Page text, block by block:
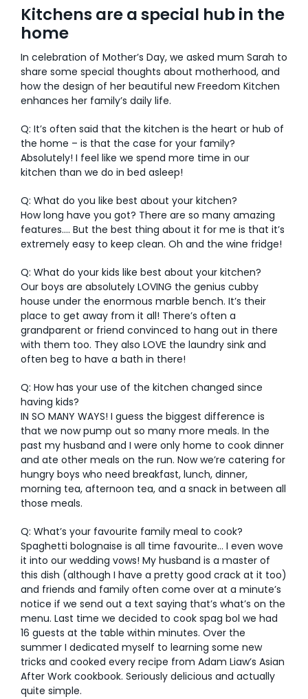
AI Wardrobe Design Tool
Inspirations & Ideas
About Us
Kitchens are a special hub in the
home
In celebration of Mother’s Day, we asked mum Sarah to
share some special thoughts about motherhood, and
how the design of her beautiful new Freedom Kitchen
enhances her family’s daily life.
Q: It’s often said that the kitchen is the heart or hub of
the home – is that the case for your family?
Absolutely! I feel like we spend more time in our
kitchen than we do in bed asleep!
Q: What do you like best about your kitchen?
How long have you got? There are so many amazing
features…. But the best thing about it for me is that it’s
extremely easy to keep clean. Oh and the wine fridge!
Q: What do your kids like best about your kitchen?
Our boys are absolutely LOVING the genius cubby
house under the enormous marble bench. It’s their
place to get away from it all! There’s often a
grandparent or friend convinced to hang out in there
with them too. They also LOVE the laundry sink and
often beg to have a bath in there!
Q: How has your use of the kitchen changed since
having kids?
IN SO MANY WAYS! I guess the biggest difference is
that we now pump out so many more meals. In the
past my husband and I were only home to cook dinner
and ate other meals on the run. Now we’re catering for
hungry boys who need breakfast, lunch, dinner,
morning tea, afternoon tea, and a snack in between all
those meals.
Q: What’s your favourite family meal to cook?
Spaghetti bolognaise is all time favourite… I even wove
it into our wedding vows! My husband is a master of
this dish (although I have a pretty good crack at it too)
and friends and family often come over at a minute’s
notice if we send out a text saying that’s what’s on the
menu. Last time we decided to cook spag bol we had
16 guests at the table within minutes. Over the
summer I dedicated myself to learning some new
tricks and cooked every recipe from Adam Liaw’s Asian
After Work cookbook. Seriously delicious and actually
quite simple.